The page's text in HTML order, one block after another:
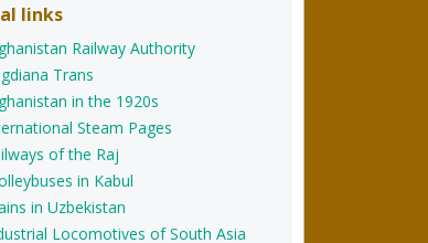
links
Railway Authority
Trans
in the 1920s
Steam Pages
of the Raj
in Kabul
in Uzbekistan
Locomotives of South Asia